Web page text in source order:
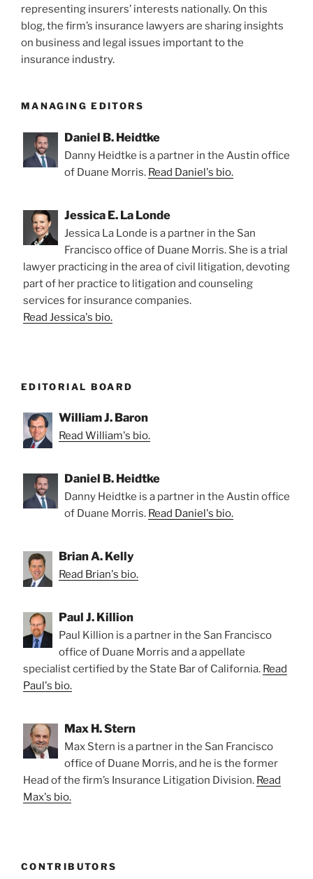
representing insurers’ interests nationally. On this
blog, the firm’s insurance lawyers are sharing insights
on business and legal issues important to the
insurance industry.
MANAGING EDITORS
Daniel B. Heidtke
Danny Heidtke is a partner in the Austin office
of Duane Morris. Read Daniel's bio.
Jessica E. La Londe
Jessica La Londe is a partner in the San
Francisco office of Duane Morris. She is a trial
lawyer practicing in the area of civil litigation, devoting
part of her practice to litigation and counseling
services for insurance companies.
Read Jessica's bio.
EDITORIAL BOARD
William J. Baron
Read William's bio.
Daniel B. Heidtke
Danny Heidtke is a partner in the Austin office
of Duane Morris. Read Daniel's bio.
Brian A. Kelly
Read Brian's bio.
Paul J. Killion
Paul Killion is a partner in the San Francisco
office of Duane Morris and a appellate
specialist certified by the State Bar of California. Read
Paul's bio.
Max H. Stern
Max Stern is a partner in the San Francisco
office of Duane Morris, and he is the former
Head of the firm’s Insurance Litigation Division. Read
Max's bio.
CONTRIBUTORS